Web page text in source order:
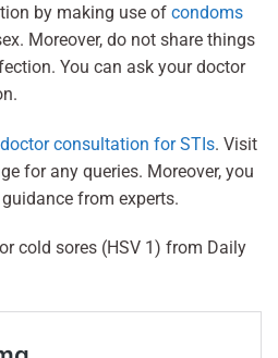
by making use of condoms
Moreover, do not share things
You can ask your doctor
consultation for STIs. Visit
for any queries. Moreover, you
from experts.
cold sores (HSV 1) from Daily